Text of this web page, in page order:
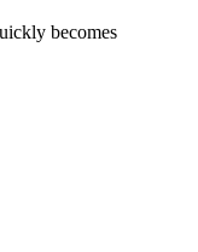
becomes